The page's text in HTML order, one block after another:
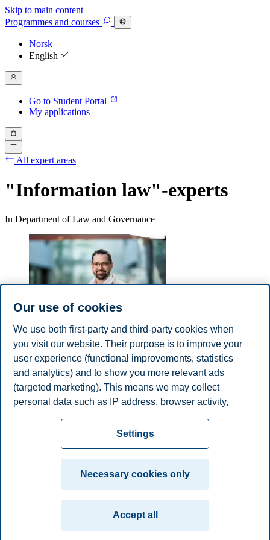
Skip to main content
Programmes and courses
Norsk
English
Go to Student Portal
My applications
All expert areas
"Information law"-experts
In Department of Law and Governance
Sebastian Felix Schwemer
Professor, Department of Law and Governance
sebastian.f.schwemer@bi.no
Oslo
Disclaimer
Contact us
TrondheimStavanger
© 2026 BI Norwegian Business School
Our use of cookies
We use both first-party and third-party cookies when
you visit our website. Their purpose is to improve your
user experience (functional improvements, statistics
and analytics) and to show you more relevant ads
(targeted marketing). This means we may collect
personal data such as IP address, browser activity,
necessary for the website to function, you can either
accept all cookies or customize your consent in the
Read more about the cookies we use, what information
we collect, and purposes in the cookie settings. You
can change or withdraw your consent in the settings at
any time by clicking on "Cookies" at the bottom of our
Settings
Necessary cookies only
Accept all